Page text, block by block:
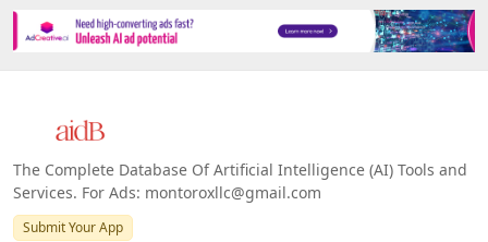
All Platforms »
Platforms
Android